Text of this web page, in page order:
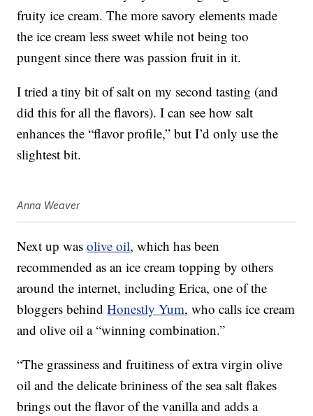
fruity ice cream. The more savory elements made
the ice cream less sweet while not being too
pungent since there was passion fruit in it.
I tried a tiny bit of salt on my second tasting (and
did this for all the flavors). I can see how salt
enhances the “flavor profile,” but I’d only use the
slightest bit.
Anna Weaver
Next up wasolive oil, which has been
recommended as an ice cream topping by others
around the internet, including Erica, one of the
bloggers behindHonestly Yum, who calls ice cream
and olive oil a “winning combination.”
“The grassiness and fruitiness of extra virgin olive
oil and the delicate brininess of the sea salt flakes
brings out the flavor of the vanilla and adds a